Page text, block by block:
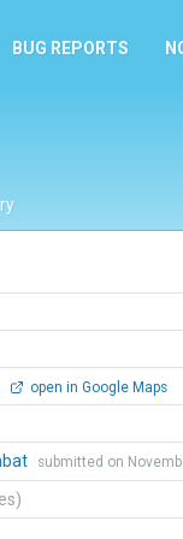
BUG REPORTS
open in Google Maps
submitted on